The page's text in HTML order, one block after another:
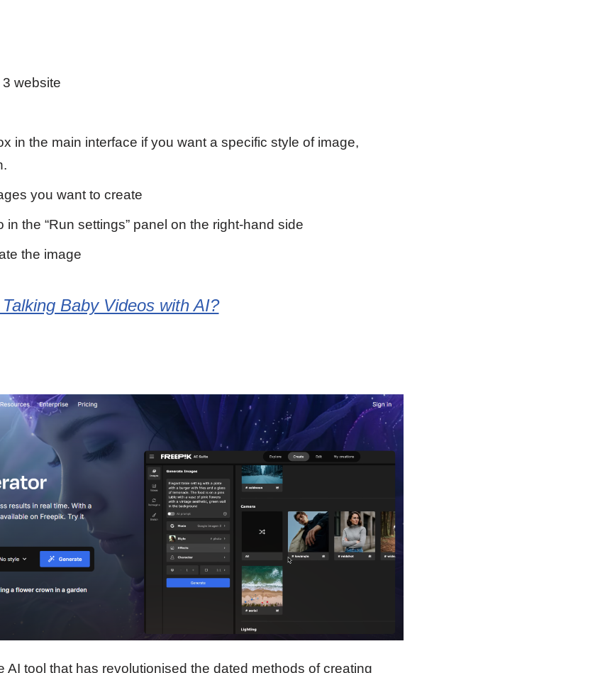
3 website
in the main interface if you want a specific style of image,
you want to create
the “Run settings” panel on the right-hand side
the image
Baby Videos with AI?
AI tool that has revolutionised the dated methods of creating